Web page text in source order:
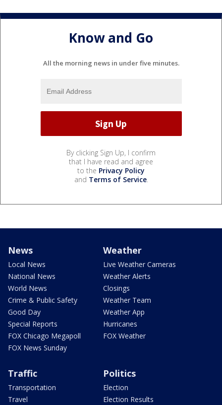
Know and Go
All the morning news in under five minutes.
By clicking Sign Up, I confirm
that I have read and agree
to the Privacy Policy
and Terms of Service.
News
Local News
National News
World News
Crime & Public Safety
Good Day
Special Reports
FOX Chicago Megapoll
FOX News Sunday
Weather
Live Weather Cameras
Weather Alerts
Closings
Weather Team
Weather App
Hurricanes
FOX Weather
Traffic
Transportation
Travel
Politics
Election
Election Results